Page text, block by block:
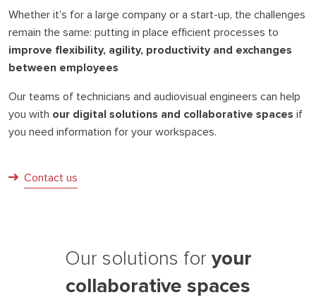
Whether it’s for a large company or a start-up, the challenges
remain the same: putting in place efficient processes to
improve flexibility, agility, productivity and exchanges
between employees
Our teams of technicians and audiovisual engineers can help
you with our digital solutions and collaborative spaces if
you need information for your workspaces.
Contact us
Our solutions for your
collaborative spaces